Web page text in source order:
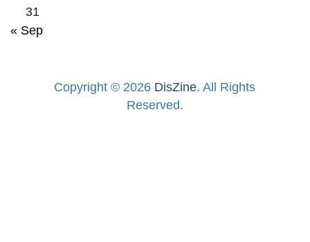
31
« Sep
Copyright © 2026 DisZine. All Rights
Reserved.